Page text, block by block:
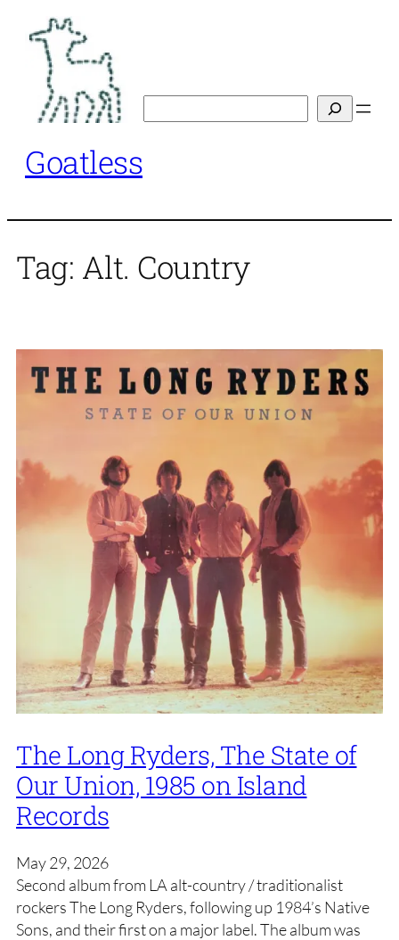
content
Goatless
Tag: Alt. Country
The Long Ryders, The State of
Our Union, 1985 on Island
Records
May 29, 2026
Second album from LA alt-country / traditionalist
rockers The Long Ryders, following up 1984’s Native
Sons, and their first on a major label. The album was